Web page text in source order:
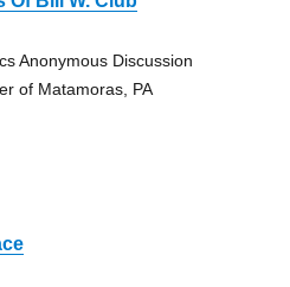
Anonymous Discussion
of Matamoras, PA